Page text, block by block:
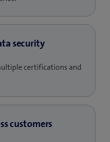
security
certifications and
customers